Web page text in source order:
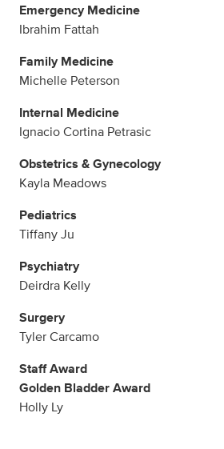
Emergency Medicine
Ibrahim Fattah
Family Medicine
Michelle Peterson
Internal Medicine
Ignacio Cortina Petrasic
Obstetrics & Gynecology
Kayla Meadows
Pediatrics
Tiffany Ju
Psychiatry
Deirdra Kelly
Surgery
Tyler Carcamo
Staff Award
Golden Bladder Award
Holly Ly